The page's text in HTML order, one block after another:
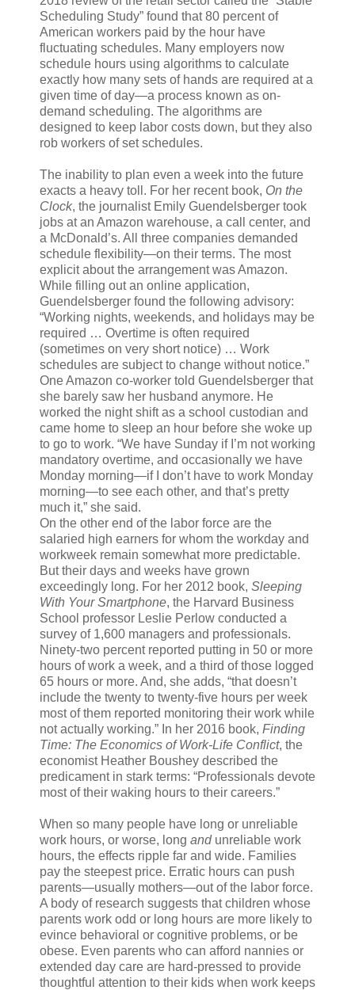
Scheduling Study” found that 80 percent of
American workers paid by the hour have
fluctuating schedules. Many employers now
schedule hours using algorithms to calculate
exactly how many sets of hands are required at a
given time of day—a process known as on-
demand scheduling. The algorithms are
designed to keep labor costs down, but they also
rob workers of set schedules.
The inability to plan even a week into the future
exacts a heavy toll. For her recent book, On the
Clock, the journalist Emily Guendelsberger took
jobs at an Amazon warehouse, a call center, and
a McDonald’s. All three companies demanded
schedule flexibility—on their terms. The most
explicit about the arrangement was Amazon.
While filling out an online application,
Guendelsberger found the following advisory:
“Working nights, weekends, and holidays may be
required … Overtime is often required
(sometimes on very short notice) … Work
schedules are subject to change without notice.”
One Amazon co-worker told Guendelsberger that
she barely saw her husband anymore. He
worked the night shift as a school custodian and
came home to sleep an hour before she woke up
to go to work. “We have Sunday if I’m not working
mandatory overtime, and occasionally we have
Monday morning—if I don’t have to work Monday
morning—to see each other, and that’s pretty
much it,” she said.
On the other end of the labor force are the
salaried high earners for whom the workday and
workweek remain somewhat more predictable.
But their days and weeks have grown
exceedingly long. For her 2012 book, Sleeping
With Your Smartphone, the Harvard Business
School professor Leslie Perlow conducted a
survey of 1,600 managers and professionals.
Ninety-two percent reported putting in 50 or more
hours of work a week, and a third of those logged
65 hours or more. And, she adds, “that doesn’t
include the twenty to twenty-five hours per week
most of them reported monitoring their work while
not actually working.” In her 2016 book, Finding
Time: The Economics of Work-Life Conflict, the
economist Heather Boushey described the
predicament in stark terms: “Professionals devote
most of their waking hours to their careers.”
When so many people have long or unreliable
work hours, or worse, long andunreliable work
hours, the effects ripple far and wide. Families
pay the steepest price. Erratic hours can push
parents—usually mothers—out of the labor force.
A body of research suggests that children whose
parents work odd or long hours are more likely to
evince behavioral or cognitive problems, or be
obese. Even parents who can afford nannies or
extended day care are hard-pressed to provide
thoughtful attention to their kids when work keeps